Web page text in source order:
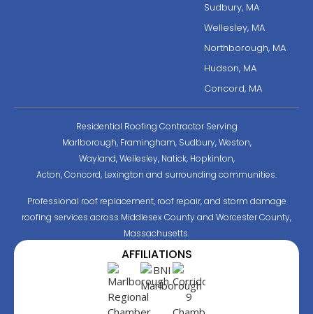
Sudbury, MA
Wellesley, MA
Northborough, MA
Hudson, MA
Concord, MA
Residential Roofing Contractor Serving
Marlborough, Framingham, Sudbury, Weston,
Wayland, Wellesley, Natick, Hopkinton,
Acton, Concord, Lexington and surrounding communities.
Professional roof replacement, roof repair, and storm damage
roofing services across Middlesex County and Worcester County,
Massachusetts.
AFFILIATIONS